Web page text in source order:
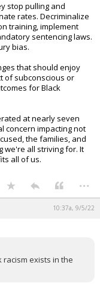
stop pulling and
rates. Decriminalize
training, implement
sentencing laws.
bias.
that should enjoy
of subconscious or
for Black
at nearly seven
concern impacting not
the families, and
we're all striving for. It
all of us.
...
10:37a, 9/5/22
racism exists in the